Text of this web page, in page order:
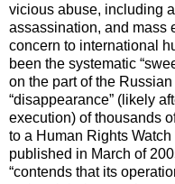
vicious abuse, including
assassination, and mass
concern to international
been the systematic
on the part of the
“disappearance” (likely
execution) of thousands
to a Human Rights
published in March of
“contends that its